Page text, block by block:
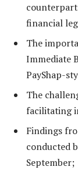
financial
The
Immediate
PayShap-
The
facilitating
Findings
conducted
September;